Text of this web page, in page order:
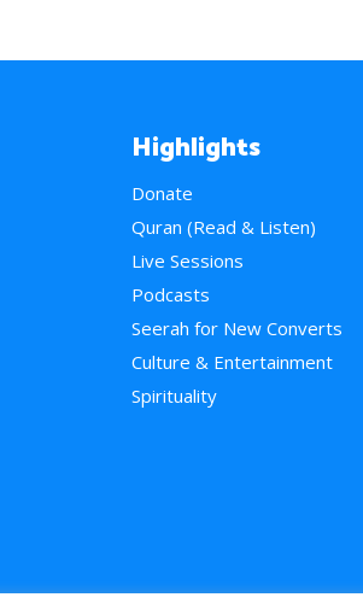
Highlights
Donate
Quran (Read & Listen)
Live Sessions
Podcasts
Seerah for New Converts
Culture & Entertainment
Spirituality